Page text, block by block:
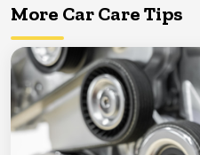
More Car Care Tips